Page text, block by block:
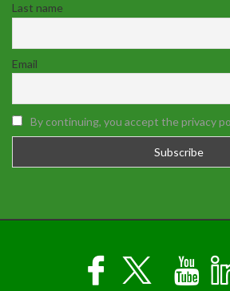
Last name
Email
By continuing, you accept the privacy